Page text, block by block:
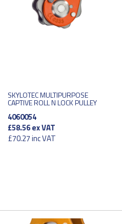
SKYLOTEC MULTIPURPOSE
CAPTIVE ROLL N LOCK PULLEY
4060054
£58.56ex VAT
£70.27inc VAT